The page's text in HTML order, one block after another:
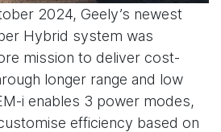
2024, Geely’s newest
Hybrid system was
mission to deliver cost-
longer range and low
i enables 3 power modes,
efficiency based on